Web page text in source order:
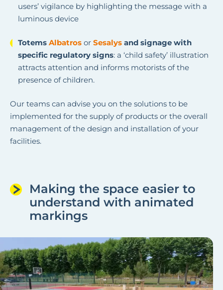
users’ vigilance by highlighting the message with a
luminous device
Totems Albatros or Sesalys and signage with
specific regulatory signs: a ‘child safety’ illustration
attracts attention and informs motorists of the
presence of children.
Our teams can advise you on the solutions to be
implemented for the supply of products or the overall
management of the design and installation of your
facilities.
Making the space easier to
understand with animated
markings